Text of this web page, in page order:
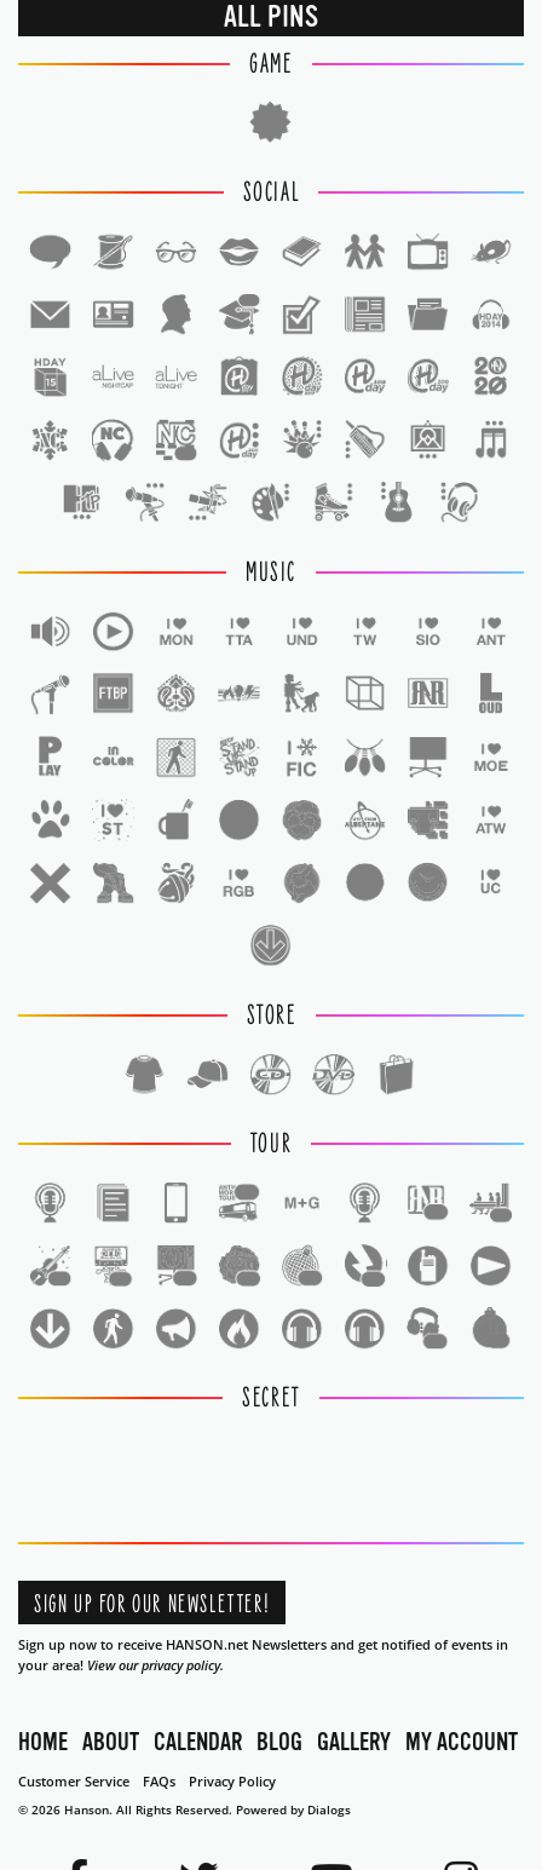
ALL PINS
GAME
SOCIAL
MUSIC
STORE
TOUR
SECRET
SIGN UP FOR OUR NEWSLETTER!
Sign up now to receive HANSON.net Newsletters and get notified of events in
your area! View our privacy policy.
HOME ABOUT CALENDAR BLOG GALLERY MY ACCOUNT
Customer Service FAQs Privacy Policy
© 2026 Hanson. All Rights Reserved. Powered by Dialogs